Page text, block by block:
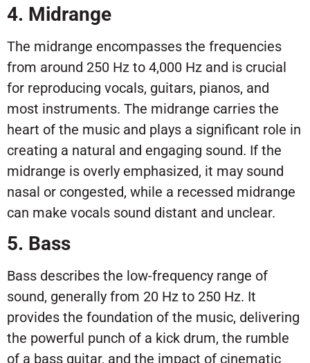
4. Midrange
The midrange encompasses the frequencies
from around 250 Hz to 4,000 Hz and is crucial
for reproducing vocals, guitars, pianos, and
most instruments. The midrange carries the
heart of the music and plays a significant role in
creating a natural and engaging sound. If the
midrange is overly emphasized, it may sound
nasal or congested, while a recessed midrange
can make vocals sound distant and unclear.
5. Bass
Bass describes the low-frequency range of
sound, generally from 20 Hz to 250 Hz. It
provides the foundation of the music, delivering
the powerful punch of a kick drum, the rumble
of a bass guitar, and the impact of cinematic